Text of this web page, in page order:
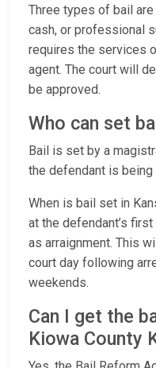
Three types of bail
cash, or professional
requires the services
agent. The court will
be approved.
Who can set
Bail is set by a
the defendant is being
When is bail set in
at the defendant’s
as arraignment. This
court day following
weekends.
Can I get the
Kiowa County